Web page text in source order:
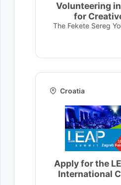
Volunteering
for
The Fekete Sereg
Croatia
Apply for the
International